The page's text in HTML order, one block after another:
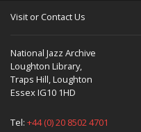
Visit or Contact Us
National Jazz Archive
Loughton Library,
Traps Hill, Loughton
Essex IG10 1HD
Tel: +44 (0) 20 8502 4701